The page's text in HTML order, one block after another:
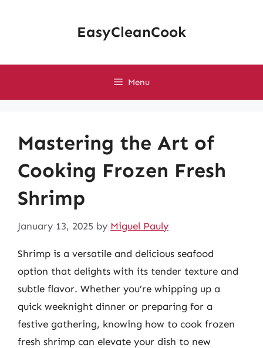
EasyCleanCook
Menu
Mastering the Art of
Cooking Frozen Fresh
Shrimp
January 13, 2025 by Miguel Pauly
Shrimp is a versatile and delicious seafood
option that delights with its tender texture and
subtle flavor. Whether you’re whipping up a
quick weeknight dinner or preparing for a
festive gathering, knowing how to cook frozen
fresh shrimp can elevate your dish to new